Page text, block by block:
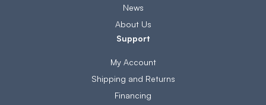
News
About Us
Support
My Account
Shipping and Returns
Financing